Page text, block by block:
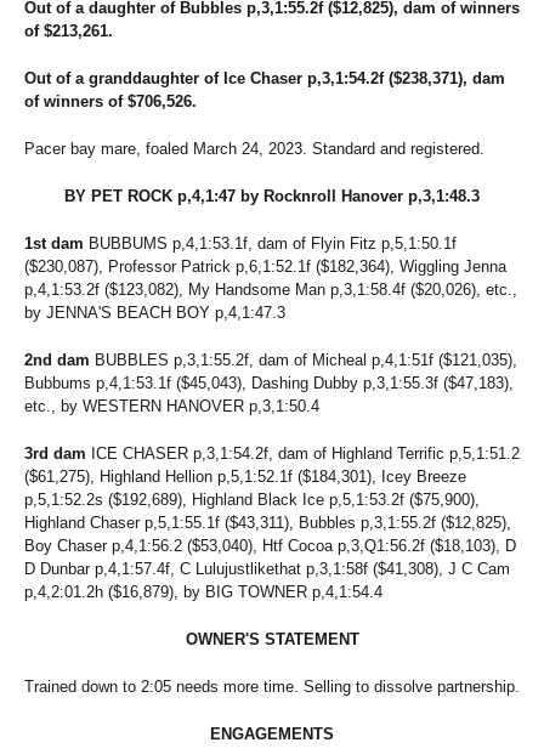
Out of a daughter of Bubbles p,3,1:55.2f ($12,825), dam of winners
of $213,261.
Out of a granddaughter of Ice Chaser p,3,1:54.2f ($238,371), dam
of winners of $706,526.
Pacer bay mare, foaled March 24, 2023. Standard and registered.
BY PET ROCK p,4,1:47 by Rocknroll Hanover p,3,1:48.3
1st dam BUBBUMS p,4,1:53.1f, dam of Flyin Fitz p,5,1:50.1f
($230,087), Professor Patrick p,6,1:52.1f ($182,364), Wiggling Jenna
p,4,1:53.2f ($123,082), My Handsome Man p,3,1:58.4f ($20,026), etc.,
by JENNA'S BEACH BOY p,4,1:47.3
2nd dam BUBBLES p,3,1:55.2f, dam of Micheal p,4,1:51f ($121,035),
Bubbums p,4,1:53.1f ($45,043), Dashing Dubby p,3,1:55.3f ($47,183),
etc., by WESTERN HANOVER p,3,1:50.4
3rd dam ICE CHASER p,3,1:54.2f, dam of Highland Terrific p,5,1:51.2
($61,275), Highland Hellion p,5,1:52.1f ($184,301), Icey Breeze
p,5,1:52.2s ($192,689), Highland Black Ice p,5,1:53.2f ($75,900),
Highland Chaser p,5,1:55.1f ($43,311), Bubbles p,3,1:55.2f ($12,825),
Boy Chaser p,4,1:56.2 ($53,040), Htf Cocoa p,3,Q1:56.2f ($18,103), D
D Dunbar p,4,1:57.4f, C Lulujustlikethat p,3,1:58f ($41,308), J C Cam
p,4,2:01.2h ($16,879), by BIG TOWNER p,4,1:54.4
OWNER'S STATEMENT
Trained down to 2:05 needs more time. Selling to dissolve partnership.
ENGAGEMENTS